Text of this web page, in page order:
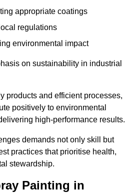
appropriate coatings
regulations
environmental impact
on sustainability in industrial
products and efficient processes,
positively to environmental
high-performance results.
demands not only skill but
practices that prioritise health,
stewardship.
Painting in